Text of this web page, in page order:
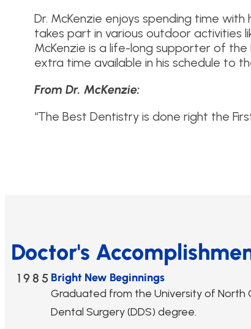
Dr. McKenzie enjoys spending time
takes part in various outdoor activities
McKenzie is a life-long supporter of
extra time available in his schedule to
From Dr. McKenzie:
“The Best Dentistry is done right the
Doctor's
1985 Bright New Beginnings
Graduated from the University of North
Dental Surgery (DDS) degree.